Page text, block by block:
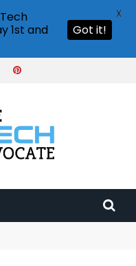
graphics in Illustrator?
1st and
Got it!
X